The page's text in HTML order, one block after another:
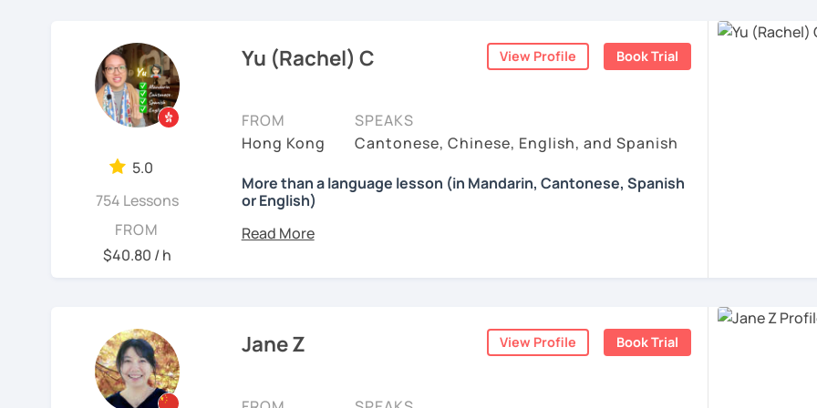
Book a 30-minute trial lesson with me to discuss your learning
needs/goals. I'll provide other course-related information in detail
you may have.
learning Chinese fun and enjoyable!
讓我們一起享受學習中文的樂趣吧！/ 让我们一起享受学习中文的乐趣
See Reviews From Students
Children's mandarin
Recognize physical words, such as animals, colors, fruits and so on.
Learn simple dialogue and let students speak Chinese as early as
possible as they sing Children's songs and play games, while giving
students a relaxed and happy atmosphere.
Learning Pinyin and Chinese characters according to their needs
✔ Regular review and summary. This is to help you know your
current progress and next tasks.
I offer four types of classes:
1) HSK/HSKK Test preparation: Practice with HSK Speaking,
Writing, Listening, and Reading, including explanations of
grammar points.
to meet your demands.
interested in such as sports, movies, travels, politics, music, etc.
with knowledge of IR in Chinese, helping you master current,
works best with motivated adult learners. I pay close attention to
how each student thinks and learns, and I adapt my teaching style
students move beyond textbooks to express real ideas clearly and
confidently, especially those who value logic, accuracy, and
practical communication. Many of my students are professionals,
including people in finance, tech, design, healthcare, and the
creative fields, and they appreciate a focused, respectful learning
support my students closely, while also encouraging them to
meaningful progress.
I specialize in
HSK preparation & Business Chinese
. If we follow
5.0
754 Lessons
FROM
$40.80 / h
Yu (Rachel) C View Profile Book Trial
FROM
Hong Kong
SPEAKS
Cantonese, Chinese, English, and Spanish
More than a language lesson (in Mandarin, Cantonese, Spanish
or English)
What will you get?
Because effective learning happens when you truly enjoy the
Jane Z View Profile Book Trial